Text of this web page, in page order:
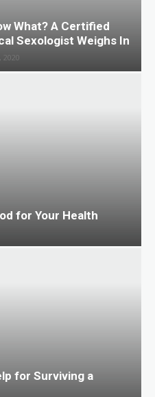
What? A Certified
Sexologist Weighs In
2020
for Your Health
for Surviving a